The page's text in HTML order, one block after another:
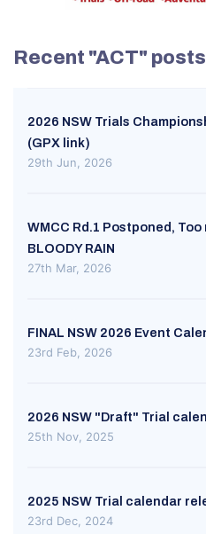
Recent "ACT" posts
2026 NSW Trials
(GPX link)
29th Jun, 2026
WMCC Rd.1 Postponed, Too
BLOODY RAIN
27th Mar, 2026
FINAL NSW 2026 Event
23rd Feb, 2026
2026 NSW "Draft" Trial
25th Nov, 2025
2025 NSW Trial calendar
23rd Dec, 2024